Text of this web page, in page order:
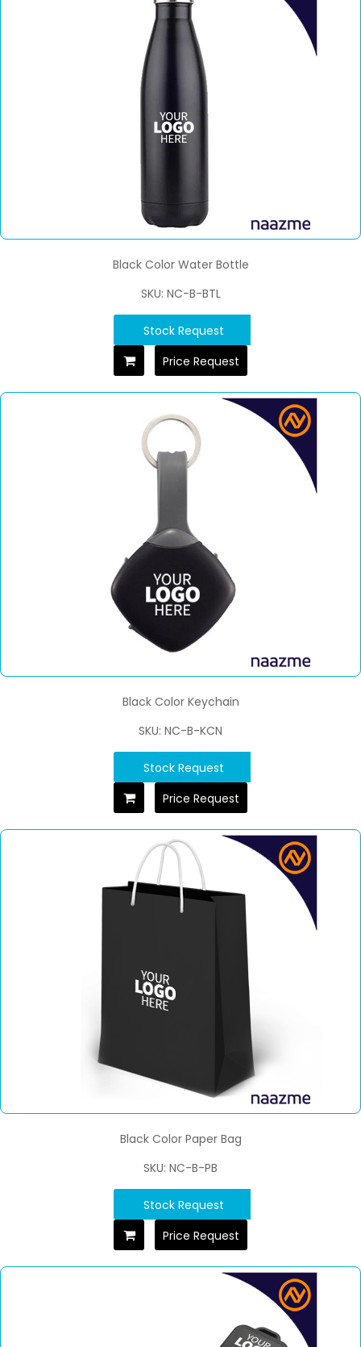
Black Color Water Bottle
SKU: NC-B-BTL
Stock Request
Price Request
Black Color Keychain
SKU: NC-B-KCN
Stock Request
Price Request
Black Color Paper Bag
SKU: NC-B-PB
Stock Request
Price Request